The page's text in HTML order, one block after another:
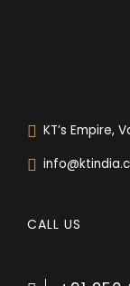
KT’s Empire,
CALL US